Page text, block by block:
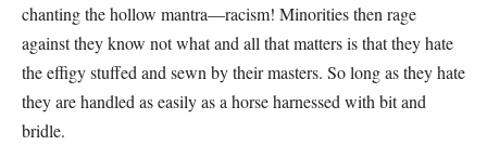
chanting the hollow mantra—racism! Minorities then rage
against they know not what and all that matters is that they hate
the effigy stuffed and sewn by their masters. So long as they hate
they are handled as easily as a horse harnessed with bit and
bridle.